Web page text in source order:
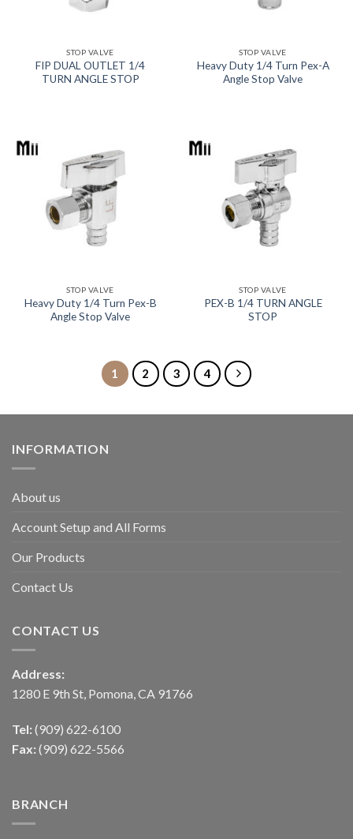
STOP VALVE
FIP DUAL OUTLET 1/4
TURN ANGLE STOP
STOP VALVE
Heavy Duty 1/4 Turn Pex-A
Angle Stop Valve
STOP VALVE
Heavy Duty 1/4 Turn Pex-B
Angle Stop Valve
STOP VALVE
PEX-B 1/4 TURN ANGLE
STOP
1 2 3 4
INFORMATION
About us
Account Setup and All Forms
Our Products
Contact Us
CONTACT US
Address:
1280 E 9th St, Pomona, CA 91766
Tel: (909) 622-6100
Fax: (909) 622-5566
BRANCH